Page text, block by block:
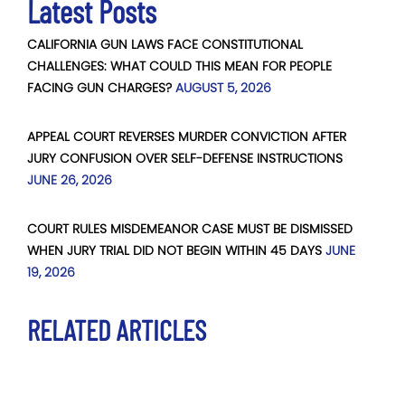
Latest Posts
CALIFORNIA GUN LAWS FACE CONSTITUTIONAL
CHALLENGES: WHAT COULD THIS MEAN FOR PEOPLE
FACING GUN CHARGES? AUGUST 5, 2026
APPEAL COURT REVERSES MURDER CONVICTION AFTER
JURY CONFUSION OVER SELF-DEFENSE INSTRUCTIONS
JUNE 26, 2026
COURT RULES MISDEMEANOR CASE MUST BE DISMISSED
WHEN JURY TRIAL DID NOT BEGIN WITHIN 45 DAYS JUNE
19, 2026
RELATED ARTICLES